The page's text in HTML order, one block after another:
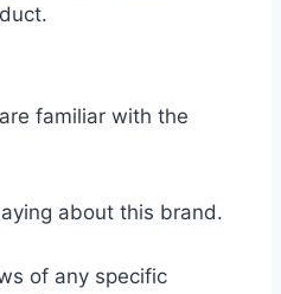
familiar with the
about this brand.
of any specific